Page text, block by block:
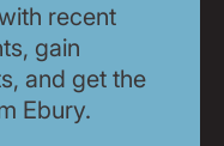
recent
gain
and get the
Ebury.